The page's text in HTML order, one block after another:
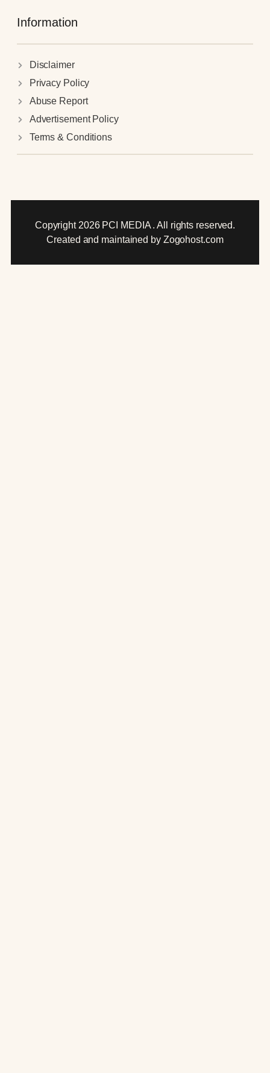
Information
Disclaimer
Privacy Policy
Abuse Report
Advertisement Policy
Terms & Conditions
Copyright 2026 PCI MEDIA . All rights reserved.
Created and maintained by Zogohost.com